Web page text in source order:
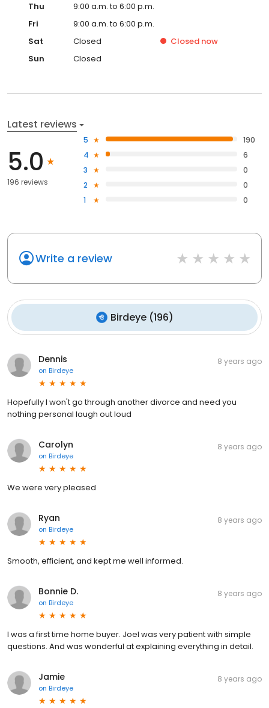
Thu
9:00 a.m. to 6:00 p.m.
Fri
9:00 a.m. to 6:00 p.m.
Sat
Closed Closed now
Sun
Closed
Latest reviews
5.0
196 reviews
5
190
4
6
3
0
2
0
1
0
Write a review
Birdeye(196)
Dennis
on Birdeye
8 years ago
Hopefully I won't go through another divorce and need you
nothing personal laugh out loud
Carolyn
on Birdeye
8 years ago
We were very pleased
Ryan
on Birdeye
8 years ago
Smooth, efficient, and kept me well informed.
Bonnie D.
on Birdeye
8 years ago
I was a first time home buyer. Joel was very patient with simple
questions. And was wonderful at explaining everything in detail.
Jamie
on Birdeye
8 years ago